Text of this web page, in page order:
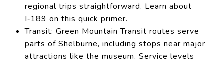
regional trips straightforward. Learn about
I‑189 on this quick primer.
Transit: Green Mountain Transit routes serve
parts of Shelburne, including stops near major
attractions like the museum. Service levels